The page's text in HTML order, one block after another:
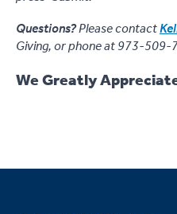
Questions?Please contact
Giving, or phone at 973-509-
We Greatly